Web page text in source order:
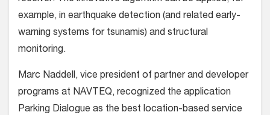
example, in earthquake detection (and related early-
warning systems for tsunamis) and structural
monitoring.
Marc Naddell, vice president of partner and developer
programs at NAVTEQ, recognized the application
Parking Dialogue as the best location-based service